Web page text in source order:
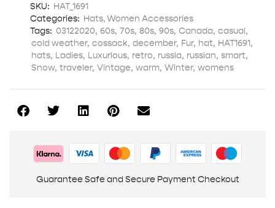
SKU: HAT_1691
Categories: Hats,Women Accessories
Tags: 03122020, 60s, 70s, 80s, 90s, Canada, casual,
cold weather, cossack, december, Fur, hat, HAT1691,
hats, Ladies, Luxurious, retro, russia, russian, smart,
Snow, traveler, Vintage, warm, Winter, womens
Guarantee Safe and Secure Payment Checkout